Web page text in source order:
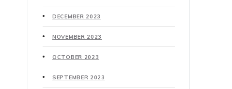
DECEMBER 2023
NOVEMBER 2023
OCTOBER 2023
SEPTEMBER 2023